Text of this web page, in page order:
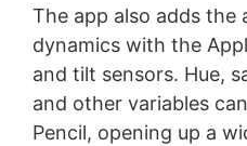
The app also adds
dynamics with the
and tilt sensors. Hue,
and other variables
Pencil, opening up a